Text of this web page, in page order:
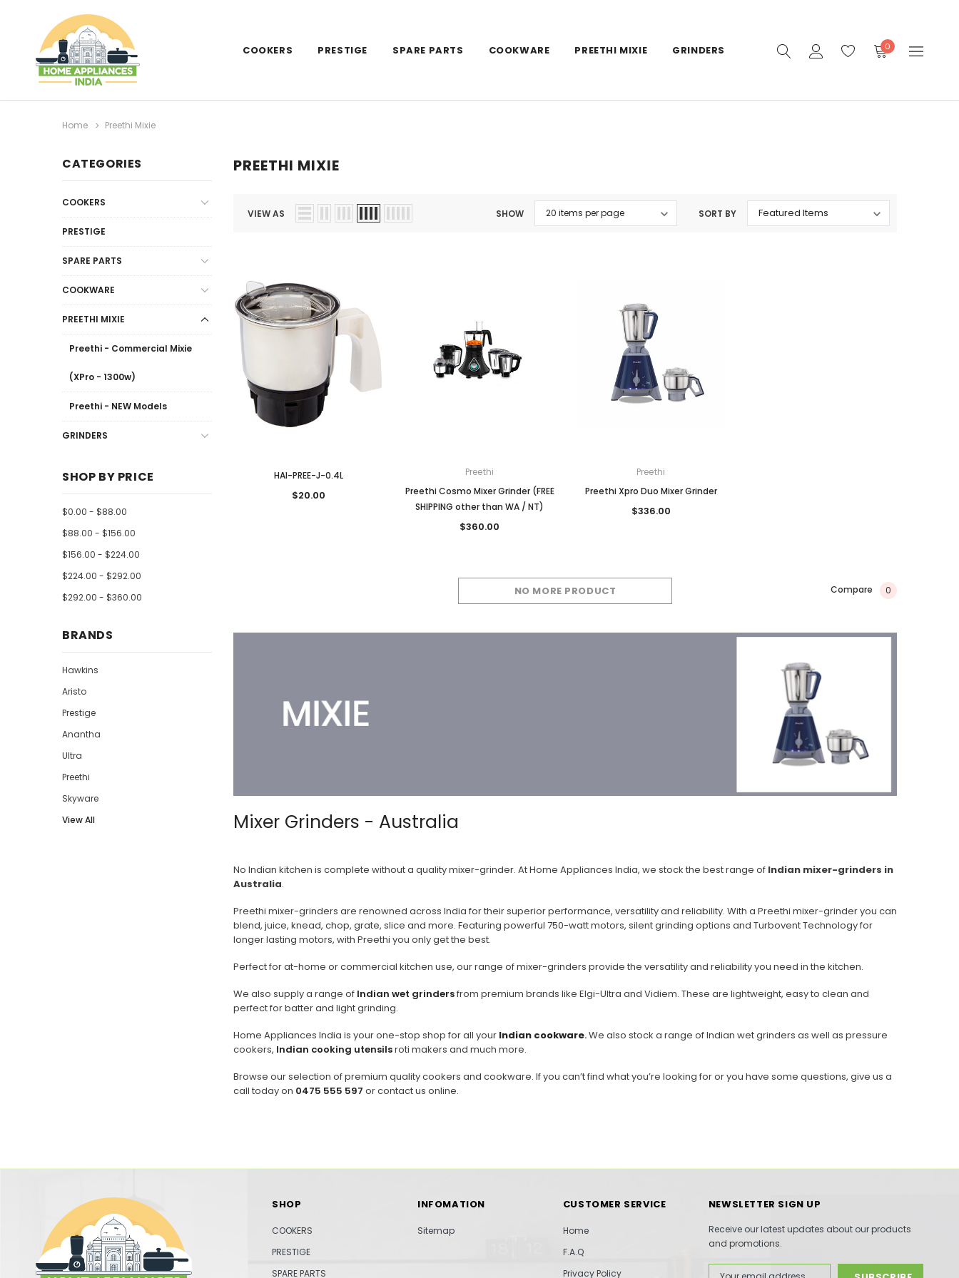
COOKERS PRESTIGE SPARE PARTS COOKWARE PREETHI MIXIE GRINDERS 0
Home Preethi Mixie
CATEGORIES
COOKERS
PRESTIGE
SPARE PARTS
COOKWARE
PREETHI MIXIE
Preethi - Commercial Mixie
(XPro - 1300w)
Preethi - NEW Models
GRINDERS
SHOP BY PRICE
$0.00 - $88.00
$88.00 - $156.00
$156.00 - $224.00
$224.00 - $292.00
$292.00 - $360.00
BRANDS
Hawkins
Aristo
Prestige
Anantha
Ultra
Preethi
Skyware
View All
PREETHI MIXIE
VIEW AS SHOW SORT BY
HAI-PREE-J-0.4L
$20.00
Preethi
Preethi Cosmo Mixer Grinder (FREE
SHIPPING other than WA / NT)
$360.00
Preethi
Preethi Xpro Duo Mixer Grinder
$336.00
NO MORE PRODUCT Compare 0
Mixer Grinders - Australia
No Indian kitchen is complete without a quality mixer-grinder. At Home Appliances India, we stock the best range of Indian mixer-grinders in
Australia.
Preethi mixer-grinders are renowned across India for their superior performance, versatility and reliability. With a Preethi mixer-grinder you can
blend, juice, knead, chop, grate, slice and more. Featuring powerful 750-watt motors, silent grinding options and Turbovent Technology for
longer lasting motors, with Preethi you only get the best.
Perfect for at-home or commercial kitchen use, our range of mixer-grinders provide the versatility and reliability you need in the kitchen.
We also supply a range of Indian wet grindersfrom premium brands like Elgi-Ultra and Vidiem. These are lightweight, easy to clean and
perfect for batter and light grinding.
Home Appliances India is your one-stop shop for all your Indian cookware.We also stock a range of Indian wet grinders as well as pressure
cookers, Indian cooking utensilsroti makers and much more.
Browse our selection of premium quality cookers and cookware. If you can’t find what you’re looking for or you have some questions, give us a
call today on 0475 555 597 or contact us online.
SHOP
COOKERS
PRESTIGE
SPARE PARTS
INFOMATION
Sitemap
CUSTOMER SERVICE
Home
F.A.Q
Privacy Policy
NEWSLETTER SIGN UP
Receive our latest updates about our products
and promotions.